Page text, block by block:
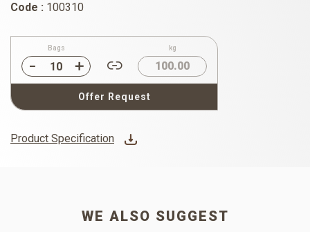
Code : 100310
Bags kg
100.00
Offer Request
Product Specification
WE ALSO SUGGEST